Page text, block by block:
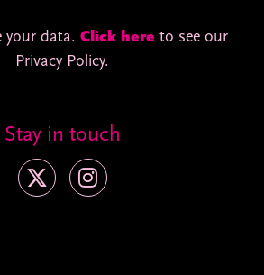
your data. Click here to see our
Privacy Policy.
Stay in touch